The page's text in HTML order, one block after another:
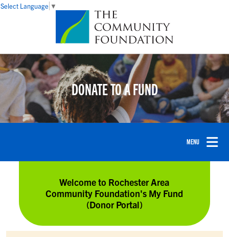
DONATE TO A FUND
Welcome to Rochester Area
Community Foundation's My Fund
(Donor Portal)
Select Language ▼